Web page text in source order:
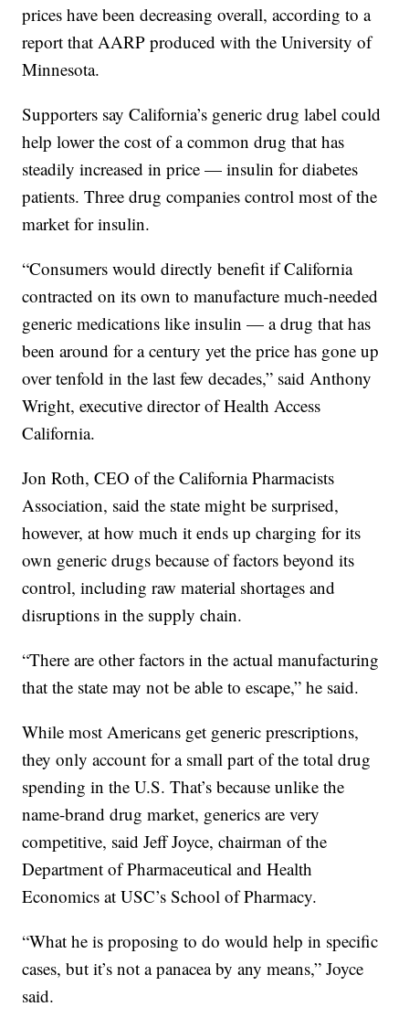
prices have been decreasing overall, according to a
report that AARP produced with the University of
Minnesota.
Supporters say California’s generic drug label could
help lower the cost of a common drug that has
steadily increased in price — insulin for diabetes
patients. Three drug companies control most of the
market for insulin.
“Consumers would directly benefit if California
contracted on its own to manufacture much-needed
generic medications like insulin — a drug that has
been around for a century yet the price has gone up
over tenfold in the last few decades,” said Anthony
Wright, executive director of Health Access
California.
Jon Roth, CEO of the California Pharmacists
Association, said the state might be surprised,
however, at how much it ends up charging for its
own generic drugs because of factors beyond its
control, including raw material shortages and
disruptions in the supply chain.
“There are other factors in the actual manufacturing
that the state may not be able to escape,” he said.
While most Americans get generic prescriptions,
they only account for a small part of the total drug
spending in the U.S. That’s because unlike the
name-brand drug market, generics are very
competitive, said Jeff Joyce, chairman of the
Department of Pharmaceutical and Health
Economics at USC’s School of Pharmacy.
“What he is proposing to do would help in specific
cases, but it’s not a panacea by any means,” Joyce
said.